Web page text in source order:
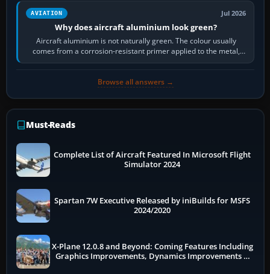
AVIATION Jul 2026
Why does aircraft aluminium look green?
Aircraft aluminium is not naturally green. The colour usually
comes from a corrosion-resistant primer applied to the metal,
historically zinc…
Browse all answers →
Must-Reads
Complete List of Aircraft Featured In Microsoft Flight
Simulator 2024
Spartan 7W Executive Released by iniBuilds for MSFS
2024/2020
X-Plane 12.0.8 and Beyond: Coming Features Including
Graphics Improvements, Dynamics Improvements &